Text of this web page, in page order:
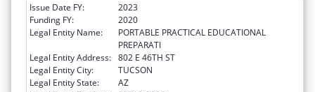
Issue Date FY:
2023
Funding FY:
2020
Legal Entity Name:
PORTABLE PRACTICAL EDUCATIONAL
PREPARATI
Legal Entity Address: 802 E 46TH ST
Legal Entity City:
TUCSON
Legal Entity State:
AZ